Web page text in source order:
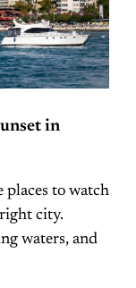
in
places to watch
city.
waters, and